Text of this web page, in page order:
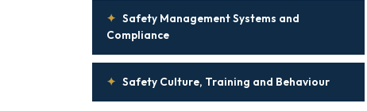
✦ Safety Management Systems and
Compliance
✦ Safety Culture, Training and Behaviour